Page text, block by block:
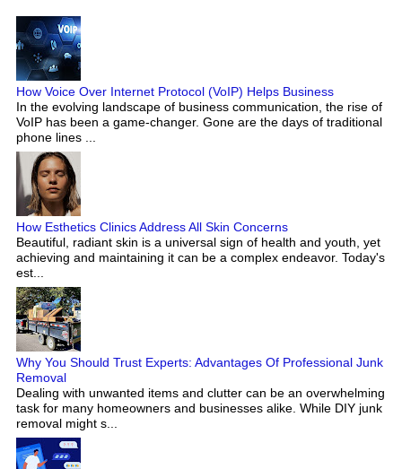
How Voice Over Internet Protocol (VoIP) Helps Business
In the evolving landscape of business communication, the rise of
VoIP has been a game-changer. Gone are the days of traditional
phone lines ...
How Esthetics Clinics Address All Skin Concerns
Beautiful, radiant skin is a universal sign of health and youth, yet
achieving and maintaining it can be a complex endeavor. Today's
est...
Why You Should Trust Experts: Advantages Of Professional Junk
Removal
Dealing with unwanted items and clutter can be an overwhelming
task for many homeowners and businesses alike. While DIY junk
removal might s...